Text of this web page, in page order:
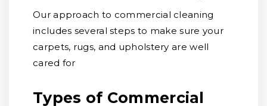
Our approach to commercial cleaning
includes several steps to make sure your
carpets, rugs, and upholstery are well
cared for
Types of Commercial